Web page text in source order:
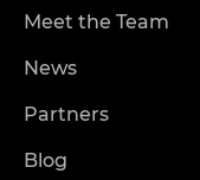
Meet the Team
News
Partners
Blog